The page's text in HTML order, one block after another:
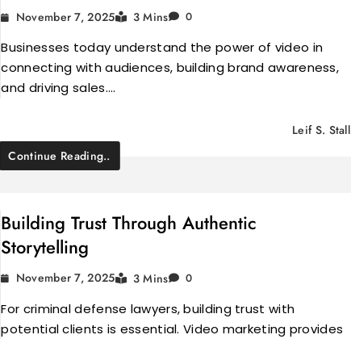
November 7, 2025 3 Mins 0
Businesses today understand the power of video in
connecting with audiences, building brand awareness,
and driving sales.…
Leif S. Stall
Continue Reading..
Building Trust Through Authentic
Storytelling
November 7, 2025 3 Mins 0
For criminal defense lawyers, building trust with
potential clients is essential. Video marketing provides